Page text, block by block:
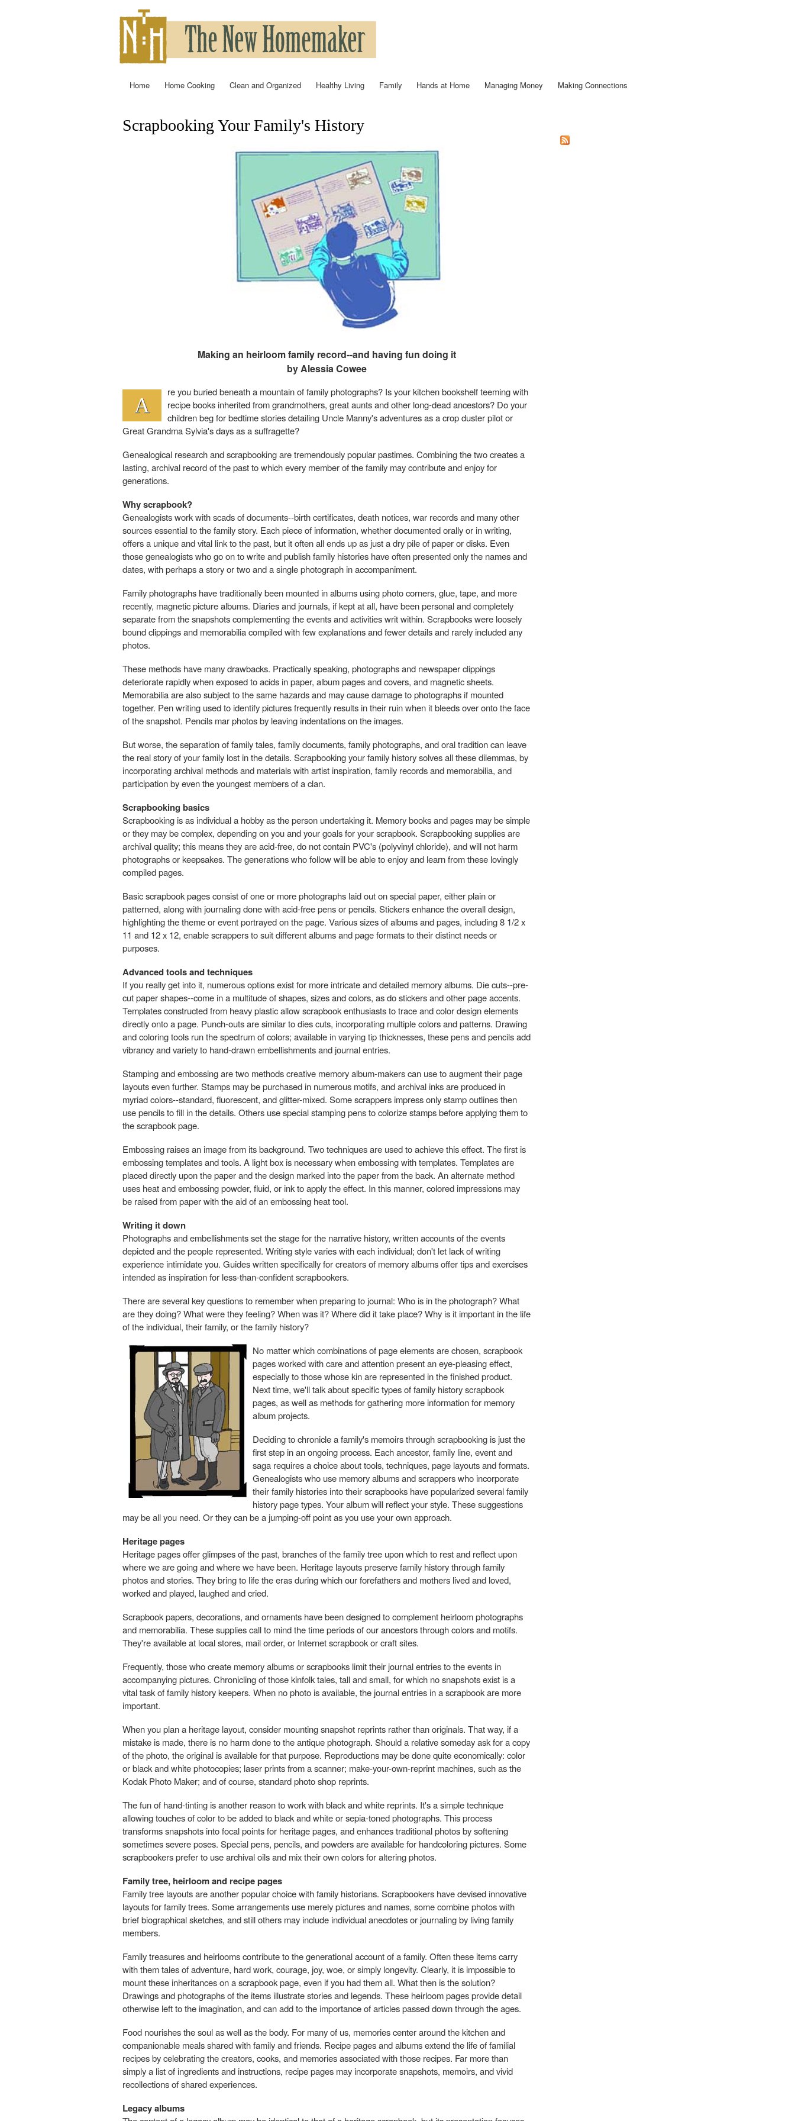
main
content
Home Home Cooking Clean and Organized Healthy Living Family Hands at Home Managing Money Making Connections
You are here
Scrapbooking Your Family's History
Making an heirloom family record--and having fun doing it
by Alessia Cowee
A
re you buried beneath a mountain of family photographs? Is your kitchen bookshelf teeming with
recipe books inherited from grandmothers, great aunts and other long-dead ancestors? Do your
children beg for bedtime stories detailing Uncle Manny's adventures as a crop duster pilot or
Great Grandma Sylvia's days as a suffragette?
Genealogical research and scrapbooking are tremendously popular pastimes. Combining the two creates a
lasting, archival record of the past to which every member of the family may contribute and enjoy for
generations.
Why scrapbook?
Genealogists work with scads of documents--birth certificates, death notices, war records and many other
sources essential to the family story. Each piece of information, whether documented orally or in writing,
offers a unique and vital link to the past, but it often all ends up as just a dry pile of paper or disks. Even
those genealogists who go on to write and publish family histories have often presented only the names and
dates, with perhaps a story or two and a single photograph in accompaniment.
Family photographs have traditionally been mounted in albums using photo corners, glue, tape, and more
recently, magnetic picture albums. Diaries and journals, if kept at all, have been personal and completely
separate from the snapshots complementing the events and activities writ within. Scrapbooks were loosely
bound clippings and memorabilia compiled with few explanations and fewer details and rarely included any
photos.
These methods have many drawbacks. Practically speaking, photographs and newspaper clippings
deteriorate rapidly when exposed to acids in paper, album pages and covers, and magnetic sheets.
Memorabilia are also subject to the same hazards and may cause damage to photographs if mounted
together. Pen writing used to identify pictures frequently results in their ruin when it bleeds over onto the face
of the snapshot. Pencils mar photos by leaving indentations on the images.
But worse, the separation of family tales, family documents, family photographs, and oral tradition can leave
the real story of your family lost in the details. Scrapbooking your family history solves all these dilemmas, by
incorporating archival methods and materials with artist inspiration, family records and memorabilia, and
participation by even the youngest members of a clan.
Scrapbooking basics
Scrapbooking is as individual a hobby as the person undertaking it. Memory books and pages may be simple
or they may be complex, depending on you and your goals for your scrapbook. Scrapbooking supplies are
archival quality; this means they are acid-free, do not contain PVC's (polyvinyl chloride), and will not harm
photographs or keepsakes. The generations who follow will be able to enjoy and learn from these lovingly
compiled pages.
Basic scrapbook pages consist of one or more photographs laid out on special paper, either plain or
patterned, along with journaling done with acid-free pens or pencils. Stickers enhance the overall design,
highlighting the theme or event portrayed on the page. Various sizes of albums and pages, including 8 1/2 x
11 and 12 x 12, enable scrappers to suit different albums and page formats to their distinct needs or
purposes.
Advanced tools and techniques
If you really get into it, numerous options exist for more intricate and detailed memory albums. Die cuts--pre-
cut paper shapes--come in a multitude of shapes, sizes and colors, as do stickers and other page accents.
Templates constructed from heavy plastic allow scrapbook enthusiasts to trace and color design elements
directly onto a page. Punch-outs are similar to dies cuts, incorporating multiple colors and patterns. Drawing
and coloring tools run the spectrum of colors; available in varying tip thicknesses, these pens and pencils add
vibrancy and variety to hand-drawn embellishments and journal entries.
Stamping and embossing are two methods creative memory album-makers can use to augment their page
layouts even further. Stamps may be purchased in numerous motifs, and archival inks are produced in
myriad colors--standard, fluorescent, and glitter-mixed. Some scrappers impress only stamp outlines then
use pencils to fill in the details. Others use special stamping pens to colorize stamps before applying them to
the scrapbook page.
Embossing raises an image from its background. Two techniques are used to achieve this effect. The first is
embossing templates and tools. A light box is necessary when embossing with templates. Templates are
placed directly upon the paper and the design marked into the paper from the back. An alternate method
uses heat and embossing powder, fluid, or ink to apply the effect. In this manner, colored impressions may
be raised from paper with the aid of an embossing heat tool.
Writing it down
Photographs and embellishments set the stage for the narrative history, written accounts of the events
depicted and the people represented. Writing style varies with each individual; don't let lack of writing
experience intimidate you. Guides written specifically for creators of memory albums offer tips and exercises
intended as inspiration for less-than-confident scrapbookers.
There are several key questions to remember when preparing to journal: Who is in the photograph? What
are they doing? What were they feeling? When was it? Where did it take place? Why is it important in the life
of the individual, their family, or the family history?
No matter which combinations of page elements are chosen, scrapbook
pages worked with care and attention present an eye-pleasing effect,
especially to those whose kin are represented in the finished product.
Next time, we'll talk about specific types of family history scrapbook
pages, as well as methods for gathering more information for memory
album projects.
Deciding to chronicle a family's memoirs through scrapbooking is just the
first step in an ongoing process. Each ancestor, family line, event and
saga requires a choice about tools, techniques, page layouts and formats.
Genealogists who use memory albums and scrappers who incorporate
their family histories into their scrapbooks have popularized several family
history page types. Your album will reflect your style. These suggestions
may be all you need. Or they can be a jumping-off point as you use your own approach.
Heritage pages
Heritage pages offer glimpses of the past, branches of the family tree upon which to rest and reflect upon
where we are going and where we have been. Heritage layouts preserve family history through family
photos and stories. They bring to life the eras during which our forefathers and mothers lived and loved,
worked and played, laughed and cried.
Scrapbook papers, decorations, and ornaments have been designed to complement heirloom photographs
and memorabilia. These supplies call to mind the time periods of our ancestors through colors and motifs.
They're available at local stores, mail order, or Internet scrapbook or craft sites.
Frequently, those who create memory albums or scrapbooks limit their journal entries to the events in
accompanying pictures. Chronicling of those kinfolk tales, tall and small, for which no snapshots exist is a
vital task of family history keepers. When no photo is available, the journal entries in a scrapbook are more
important.
When you plan a heritage layout, consider mounting snapshot reprints rather than originals. That way, if a
mistake is made, there is no harm done to the antique photograph. Should a relative someday ask for a copy
of the photo, the original is available for that purpose. Reproductions may be done quite economically: color
or black and white photocopies; laser prints from a scanner; make-your-own-reprint machines, such as the
Kodak Photo Maker; and of course, standard photo shop reprints.
The fun of hand-tinting is another reason to work with black and white reprints. It's a simple technique
allowing touches of color to be added to black and white or sepia-toned photographs. This process
transforms snapshots into focal points for heritage pages, and enhances traditional photos by softening
sometimes severe poses. Special pens, pencils, and powders are available for handcoloring pictures. Some
scrapbookers prefer to use archival oils and mix their own colors for altering photos.
Family tree, heirloom and recipe pages
Family tree layouts are another popular choice with family historians. Scrapbookers have devised innovative
layouts for family trees. Some arrangements use merely pictures and names, some combine photos with
brief biographical sketches, and still others may include individual anecdotes or journaling by living family
members.
Family treasures and heirlooms contribute to the generational account of a family. Often these items carry
with them tales of adventure, hard work, courage, joy, woe, or simply longevity. Clearly, it is impossible to
mount these inheritances on a scrapbook page, even if you had them all. What then is the solution?
Drawings and photographs of the items illustrate stories and legends. These heirloom pages provide detail
otherwise left to the imagination, and can add to the importance of articles passed down through the ages.
Food nourishes the soul as well as the body. For many of us, memories center around the kitchen and
companionable meals shared with family and friends. Recipe pages and albums extend the life of familial
recipes by celebrating the creators, cooks, and memories associated with those recipes. Far more than
simply a list of ingredients and instructions, recipe pages may incorporate snapshots, memoirs, and vivid
recollections of shared experiences.
Legacy albums